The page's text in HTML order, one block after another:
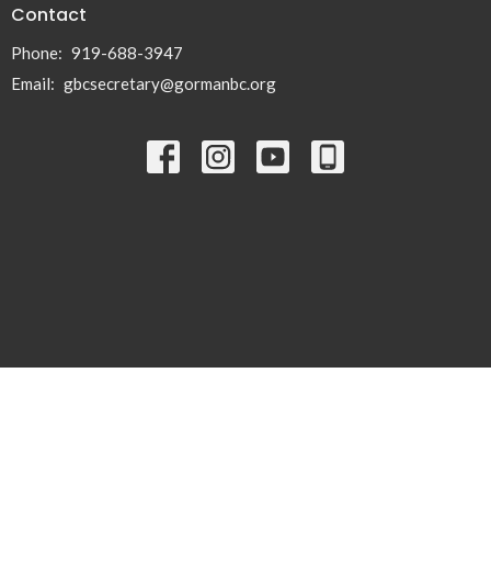
Contact
Phone: 919-688-3947
Email: gbcsecretary@gormanbc.org